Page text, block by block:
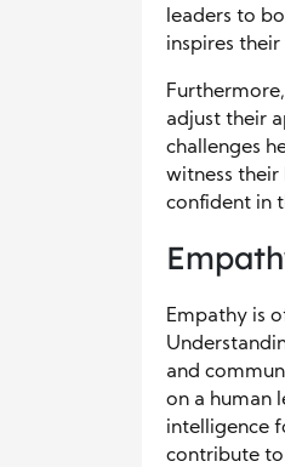
leaders to
inspires
adjust their
challenges
witness
confident in
Empathy is
and
on a human
intelligence
contribute to